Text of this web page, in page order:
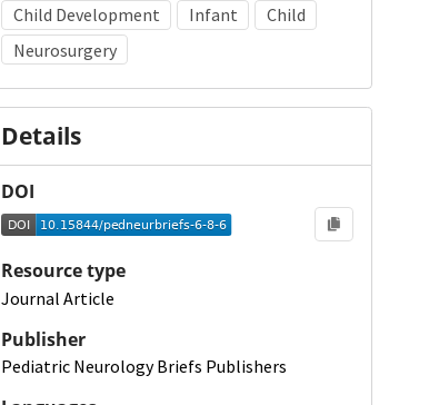
Child Development
Infant
Child
Neurosurgery
Details
DOI
Resource type
Journal Article
Publisher
Pediatric Neurology Briefs Publishers